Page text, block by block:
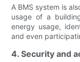
A BMS system is
usage of a
energy usage,
and even
4. Security and